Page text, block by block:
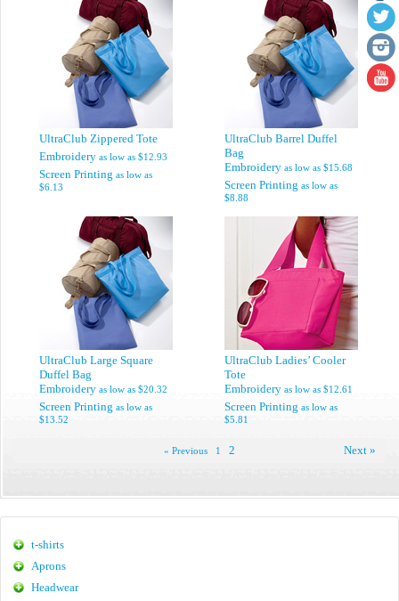
UltraClub Zippered Tote
Embroidery as low as $12.93
Screen Printing as low as
$6.13
UltraClub Barrel Duffel
Bag
Embroidery as low as $15.68
Screen Printing as low as
$8.88
UltraClub Large Square
Duffel Bag
Embroidery as low as $20.32
Screen Printing as low as
$13.52
UltraClub Ladies’ Cooler
Tote
Embroidery as low as $12.61
Screen Printing as low as
$5.81
« Previous 1 2 Next »
t-shirts
Aprons
Headwear